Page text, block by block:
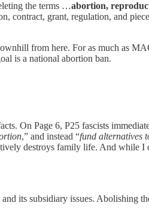
the terms …abortion,
contract, grant, regulation, and
from here. For as much as
is a national abortion ban.
On Page 6, P25 fascists
,” and instead “fund alternatives
destroys family life. And while I
its subsidiary issues. Abolishing